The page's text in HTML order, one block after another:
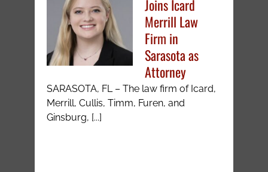
Joins Icard
Merrill Law
Firm in
Sarasota as
Attorney
SARASOTA, FL – The law firm of Icard,
Merrill, Cullis, Timm, Furen, and
Ginsburg, [...]